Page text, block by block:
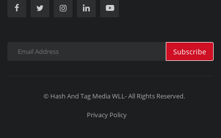
Subscribe
© Hash And Tag Media WLL- All Rights Reserved.
Privacy Policy